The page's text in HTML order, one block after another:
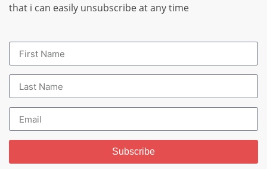
that i can easily unsubscribe at any time
Subscribe